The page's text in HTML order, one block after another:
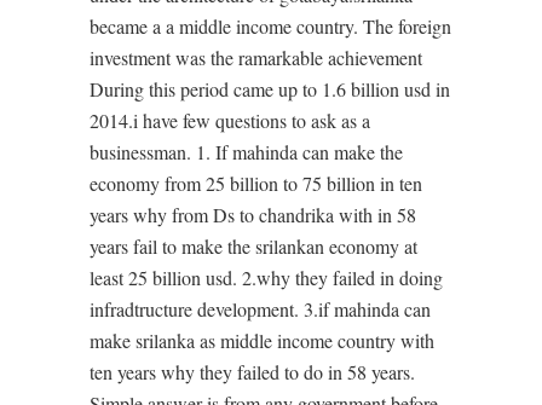
became a a middle income country. The foreign
investment was the ramarkable achievement
During this period came up to 1.6 billion usd in
2014.i have few questions to ask as a
businessman. 1. If mahinda can make the
economy from 25 billion to 75 billion in ten
years why from Ds to chandrika with in 58
years fail to make the srilankan economy at
least 25 billion usd. 2.why they failed in doing
infradtructure development. 3.if mahinda can
make srilanka as middle income country with
ten years why they failed to do in 58 years.